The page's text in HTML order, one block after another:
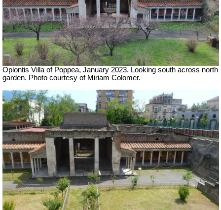
Oplontis Villa of Poppea, January 2023. Looking south across north
garden. Photo courtesy of Miriam Colomer.